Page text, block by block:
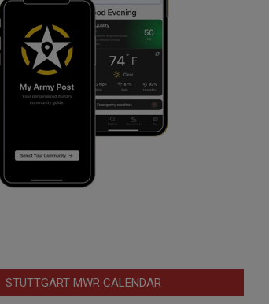
STUTTGART MWR CALENDAR